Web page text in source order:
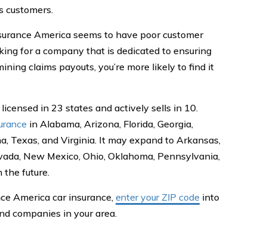
customers.
America seems to have poor customer
for a company that is dedicated to ensuring
claims payouts, you’re more likely to find it
in 23 states and actively sells in 10.
in Alabama, Arizona, Florida, Georgia,
Texas, and Virginia. It may expand to Arkansas,
New Mexico, Ohio, Oklahoma, Pennsylvania,
the future.
America car insurance, enter your ZIP code into
companies in your area.